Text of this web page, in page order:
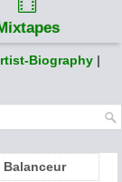
Biography |
Balanceur